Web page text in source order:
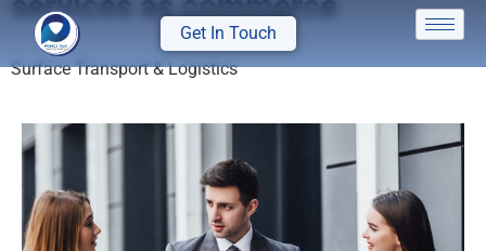
Get In Touch
Surface Transport & Logistics